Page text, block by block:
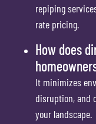
repiping
rate pricing.
How does
It minimizes
disruption, and
your landscape.